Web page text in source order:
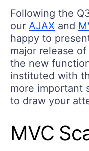
Following the
our AJAX and
happy to
major release
the new
instituted with
more important
to draw your
MVC